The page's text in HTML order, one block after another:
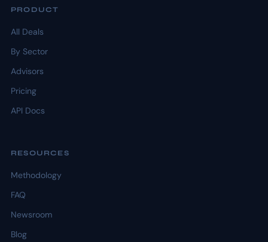
PRODUCT
All Deals
By Sector
Advisors
Pricing
API Docs
RESOURCES
Methodology
FAQ
Newsroom
Blog